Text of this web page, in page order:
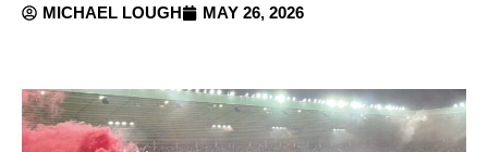
MICHAEL LOUGH MAY 26, 2026